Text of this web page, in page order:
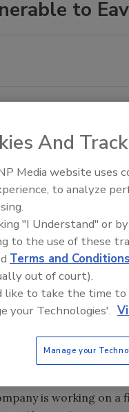
to
desks in the
at Columbia
the globe –
Sal Stolfo
they can remotely
their tracks, the
with one or instruct
so an eavesdropping
popular Internet
NBC News, but wouldn’t
types impacted the
is working on a
And
Media website uses
to analyze
"I Understand" or
to the use of these
Terms and Conditions
out of court).
like to take the time to
your Technologies'.
Manage your